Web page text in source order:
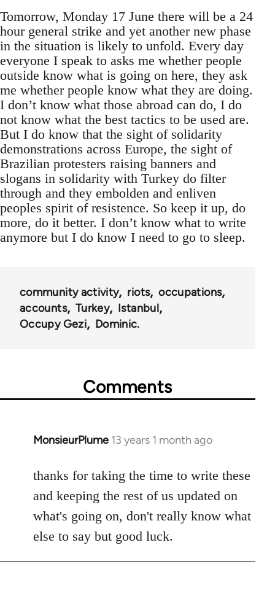
Tomorrow, Monday 17 June there will be a 24
hour general strike and yet another new phase
in the situation is likely to unfold. Every day
everyone I speak to asks me whether people
outside know what is going on here, they ask
me whether people know what they are doing.
I don’t know what those abroad can do, I do
not know what the best tactics to be used are.
But I do know that the sight of solidarity
demonstrations across Europe, the sight of
Brazilian protesters raising banners and
slogans in solidarity with Turkey do filter
through and they embolden and enliven
peoples spirit of resistence. So keep it up, do
more, do it better. I don’t know what to write
anymore but I do know I need to go to sleep.
community activity riots
occupations
accounts
Turkey
Istanbul
Occupy Gezi
Dominic.
Comments
MonsieurPlume 13 years 1 month ago
In
to
Welcome
libcom.org
thanks for taking the time to write these
and keeping the rest of us updated on
what's going on, don't really know what
else to say but good luck.